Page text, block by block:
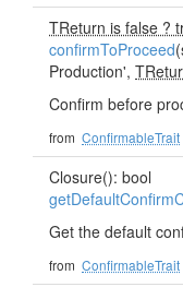
TReturn is false ?
confirmToProceed
Production',
Confirm before
from ConfirmableTrait
Closure(): bool
Get the default
from ConfirmableTrait